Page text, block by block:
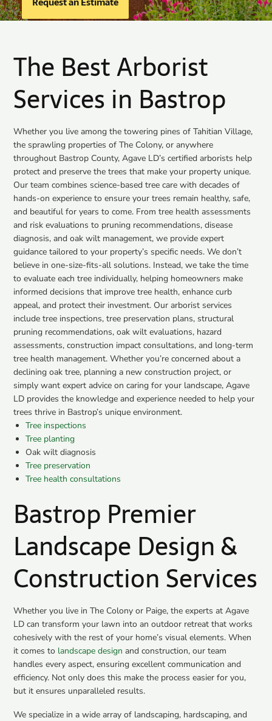
The Best Arborist
Services in Bastrop
Whether you live among the towering pines of Tahitian Village,
the sprawling properties of The Colony, or anywhere
throughout Bastrop County, Agave LD’s certified arborists help
protect and preserve the trees that make your property unique.
Our team combines science-based tree care with decades of
hands-on experience to ensure your trees remain healthy, safe,
and beautiful for years to come. From tree health assessments
and risk evaluations to pruning recommendations, disease
diagnosis, and oak wilt management, we provide expert
guidance tailored to your property’s specific needs. We don’t
believe in one-size-fits-all solutions. Instead, we take the time
to evaluate each tree individually, helping homeowners make
informed decisions that improve tree health, enhance curb
appeal, and protect their investment. Our arborist services
include tree inspections, tree preservation plans, structural
pruning recommendations, oak wilt evaluations, hazard
assessments, construction impact consultations, and long-term
tree health management. Whether you’re concerned about a
declining oak tree, planning a new construction project, or
simply want expert advice on caring for your landscape, Agave
LD provides the knowledge and experience needed to help your
trees thrive in Bastrop’s unique environment.
Tree inspections
Tree planting
Oak wilt diagnosis
Tree preservation
Tree health consultations
Bastrop Premier
Landscape Design &
Construction Services
Whether you live inThe Colony or Paige, the experts at Agave
LD can transform your lawn into an outdoor retreat that works
cohesively with the rest of your home’s visual elements. When
it comes to landscape design and construction, our team
handles every aspect, ensuring excellent communication and
efficiency. Not only does this make the process easier for you,
but it ensures unparalleled results.
We specialize in a wide array of landscaping, hardscaping, and